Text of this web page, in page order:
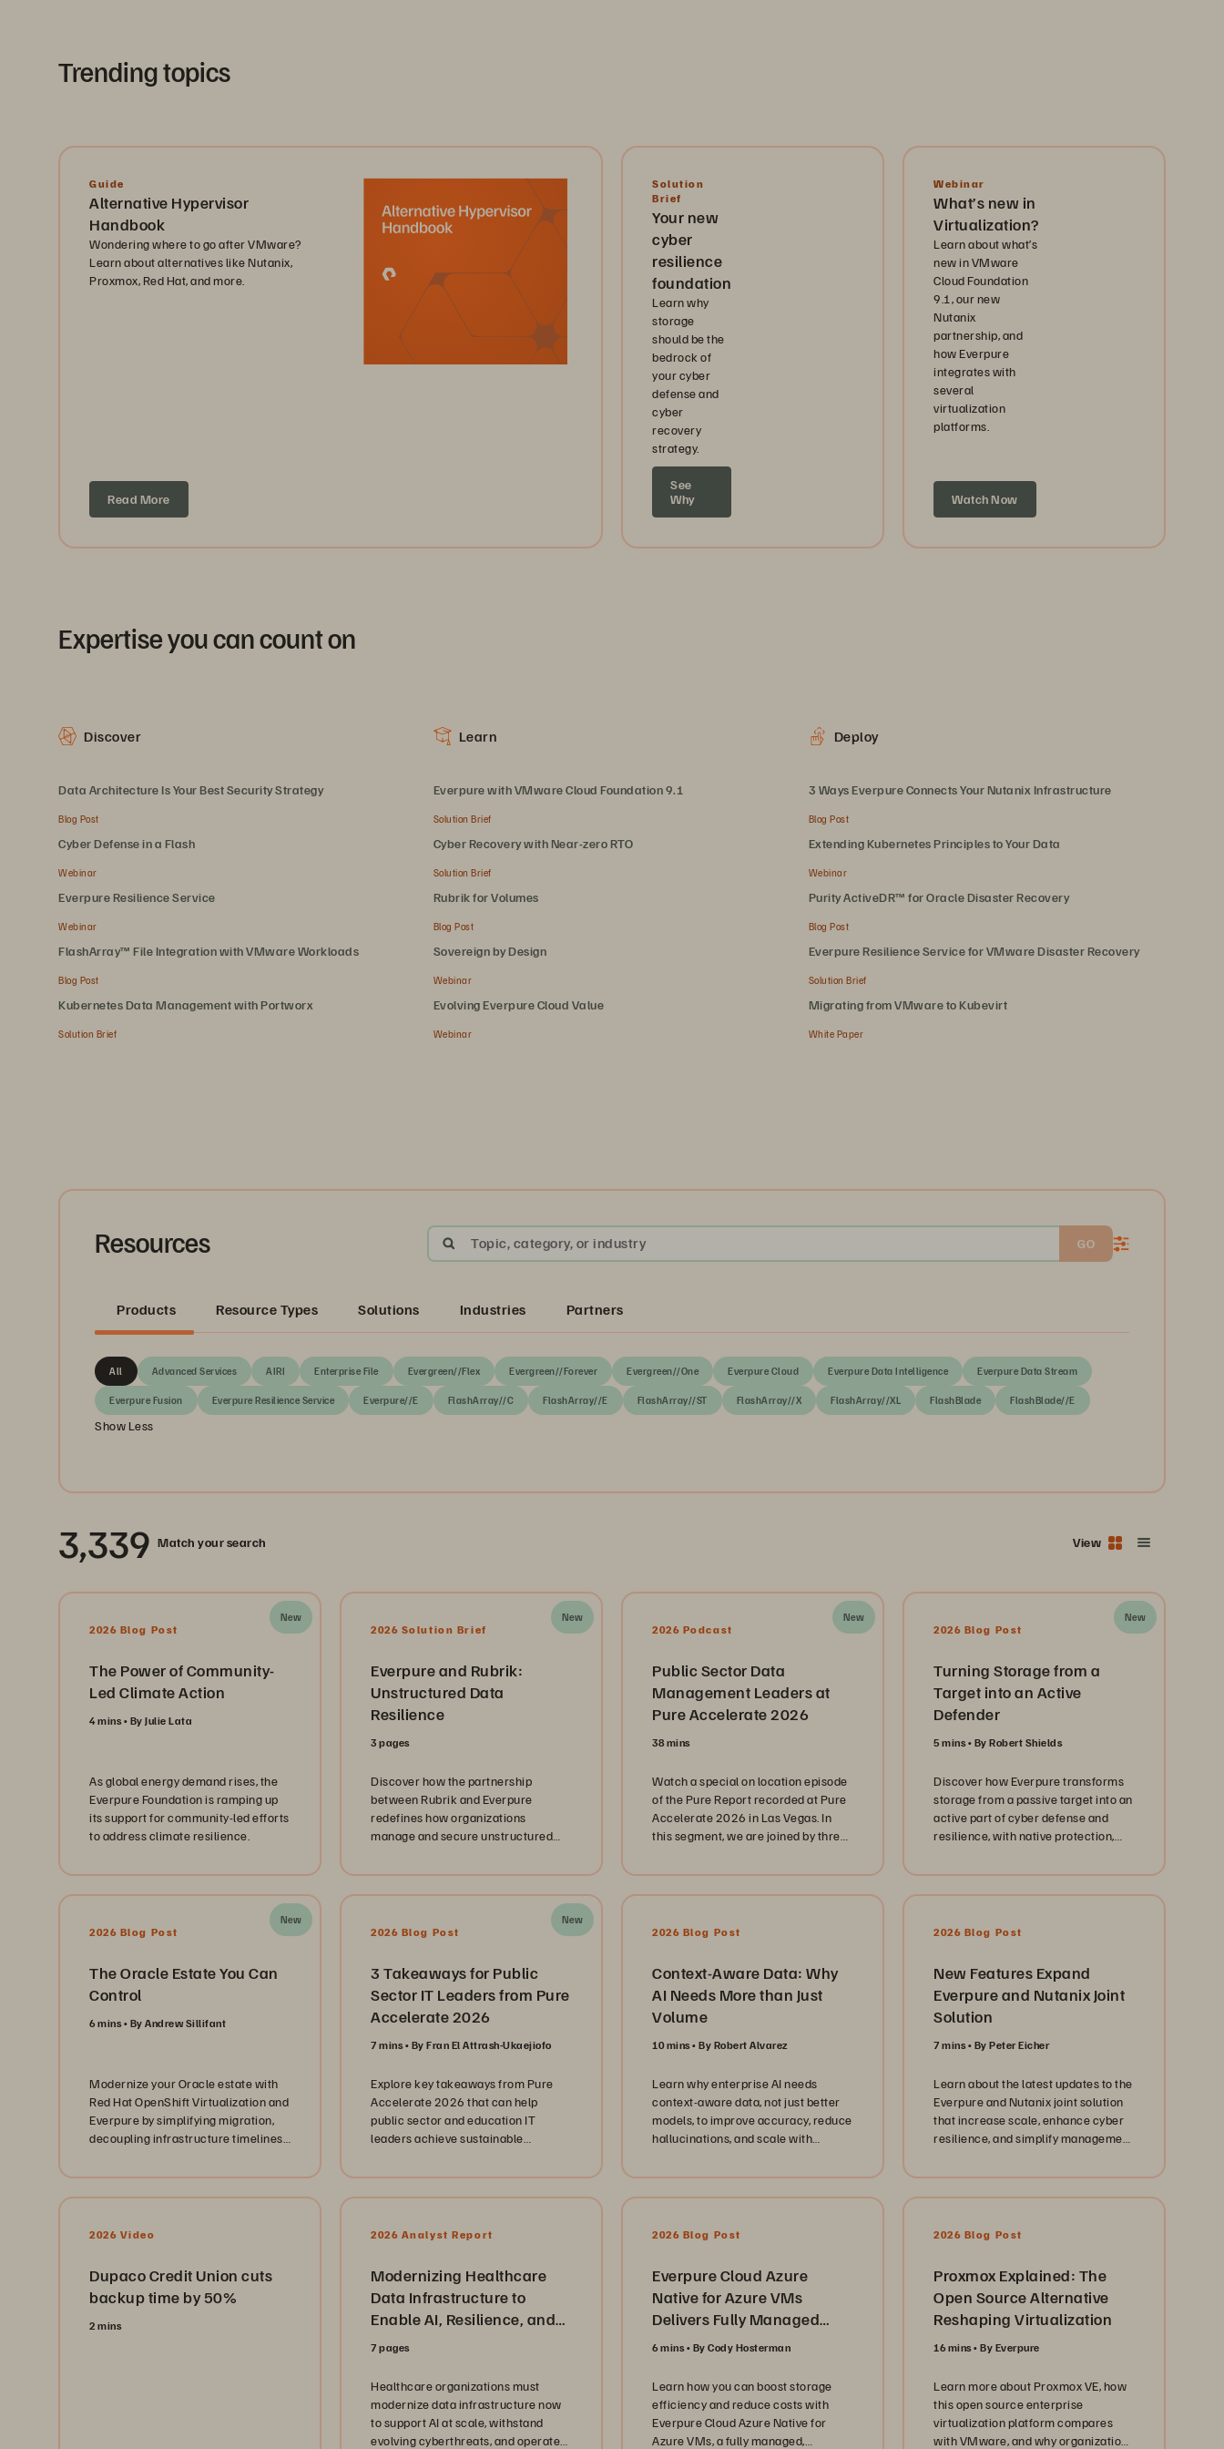
Trending topics
Guide
Alternative Hypervisor
Handbook
Wondering where to go after VMware?
Learn about alternatives like Nutanix,
Proxmox, Red Hat, and more.
Read More
Solution
Brief
Your new
cyber
resilience
foundation
Learn why
storage
should be the
bedrock of
your cyber
defense and
cyber
recovery
strategy.
See
Why
Webinar
What’s new in
Virtualization?
Learn about what’s
new in VMware
Cloud Foundation
9.1, our new
Nutanix
partnership, and
how Everpure
integrates with
several
virtualization
platforms.
Watch Now
Expertise you can count on
Discover
Data Architecture Is Your Best Security Strategy
Blog Post
Cyber Defense in a Flash
Webinar
Everpure Resilience Service
Webinar
FlashArray™ File Integration with VMware Workloads
Blog Post
Kubernetes Data Management with Portworx
Solution Brief
Learn
Everpure with VMware Cloud Foundation 9.1
Solution Brief
Cyber Recovery with Near-zero RTO
Solution Brief
Rubrik for Volumes
Blog Post
Sovereign by Design
Webinar
Evolving Everpure Cloud Value
Webinar
Deploy
3 Ways Everpure Connects Your Nutanix Infrastructure
Blog Post
Extending Kubernetes Principles to Your Data
Webinar
Purity ActiveDR™ for Oracle Disaster Recovery
Blog Post
Everpure Resilience Service for VMware Disaster Recovery
Solution Brief
Migrating from VMware to Kubevirt
White Paper
Resources Topic, category, or industry GO
Products Resource Types Solutions Industries Partners
All Advanced Services AIRI Enterprise File Evergreen//Flex Evergreen//Forever Evergreen//One Everpure Cloud Everpure Data Intelligence Everpure Data Stream
Everpure Fusion Everpure Resilience Service Everpure//E FlashArray//C FlashArray//E FlashArray//ST FlashArray//X FlashArray//XL FlashBlade FlashBlade//E
Show Less
3,339 Match your search View
New
2026 Blog Post
The Power of Community-
Led Climate Action
4 mins By Julie Lata
As global energy demand rises, the
Everpure Foundation is ramping up
its support for community-led efforts
to address climate resilience.
New
2026 Solution Brief
Everpure and Rubrik:
Unstructured Data
Resilience
3 pages
Discover how the partnership
between Rubrik and Everpure
redefines how organizations
manage and secure unstructured
New
2026 Podcast
Public Sector Data
Management Leaders at
Pure Accelerate 2026
38 mins
Watch a special on location episode
of the Pure Report recorded at Pure
Accelerate 2026 in Las Vegas. In
this segment, we are joined by three
representing the Mississippi
and the Louisiana Office of
journeys in managing complex IT
landscapes while navigating the
immense pressure of serving
discussion dives deep into the
and education technology. We
explore the critical shift from aging
infrastructure to modernized
platforms, focusing on database
strategies, and the transition to
subscription based models like
insights into the technical hurdles of
scaling data services to support
unprecedented demand while
the forefront of every deployment.
Beyond the architecture and
highlights the human side of IT
leadership in the public sector. Each
leader emphasizes the importance
of building empowered teams,
New
2026 Blog Post
Turning Storage from a
Target into an Active
Defender
5 mins By Robert Shields
Discover how Everpure transforms
storage from a passive target into an
active part of cyber defense and
resilience, with native protection,
ransomware recovery.
New
2026 Blog Post
The Oracle Estate You Can
Control
6 mins By Andrew Sillifant
Modernize your Oracle estate with
Red Hat OpenShift Virtualization and
Everpure by simplifying migration,
decoupling infrastructure timelines,
infrastructure.
New
2026 Blog Post
3 Takeaways for Public
Sector IT Leaders from Pure
Accelerate 2026
7 mins By Fran El Attrash-Ukaejiofo
Explore key takeaways from Pure
Accelerate 2026 that can help
public sector and education IT
leaders achieve sustainable
2026 Blog Post
Context-Aware Data: Why
AI Needs More than Just
Volume
10 mins By Robert Alvarez
Learn why enterprise AI needs
context-aware data, not just better
models, to improve accuracy, reduce
hallucinations, and scale with
layers.
2026 Blog Post
New Features Expand
Everpure and Nutanix Joint
Solution
7 mins By Peter Eicher
Learn about the latest updates to the
Everpure and Nutanix joint solution
that increase scale, enhance cyber
resilience, and simplify management
2026 Video
Dupaco Credit Union cuts
backup time by 50%
2 mins
2026 Analyst Report
Modernizing Healthcare
Data Infrastructure to
Enable AI, Resilience, and
Cloud Agility
7 pages
Healthcare organizations must
modernize data infrastructure now
to support AI at scale, withstand
evolving cyberthreats, and operate
2026 Blog Post
Everpure Cloud Azure
Native for Azure VMs
Delivers Fully Managed
Enterprise Block Storage
6 mins By Cody Hosterman
Learn how you can boost storage
efficiency and reduce costs with
Everpure Cloud Azure Native for
Azure VMs, a fully managed,
2026 Blog Post
Proxmox Explained: The
Open Source Alternative
Reshaping Virtualization
16 mins By Everpure
Learn more about Proxmox VE, how
this open source enterprise
virtualization platform compares
with VMware, and why organizations